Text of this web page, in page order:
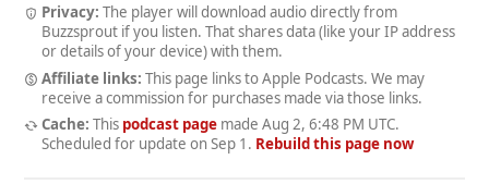
Privacy: The player will download audio directly from
Buzzsprout if you listen. That shares data (like your IP address
or details of your device) with them.
Affiliate links: This page links to Apple Podcasts. We may
receive a commission for purchases made via those links.
Cache: This podcast pagemade Aug 2, 6:48 PM UTC.
Scheduled for update on Sep 1 . Rebuild this page now